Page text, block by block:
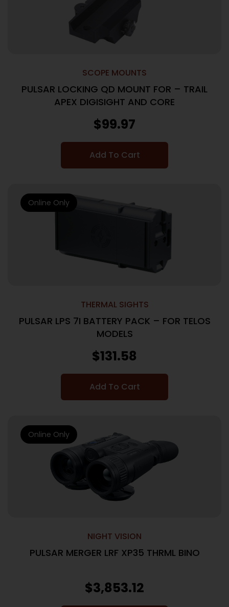
SCOPE MOUNTS
PULSAR LOCKING QD MOUNT FOR – TRAIL
APEX DIGISIGHT AND CORE
$99.97
Add To Cart
THERMAL SIGHTS
PULSAR LPS 7I BATTERY PACK – FOR TELOS
MODELS
$131.58
Add To Cart
Online Only
NIGHT VISION
PULSAR MERGER LRF XP35 THRML BINO
$3,853.12
Online Only